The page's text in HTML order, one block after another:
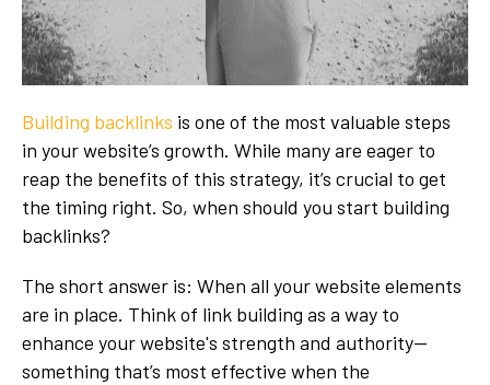
Building backlinks is one of the most valuable steps
in your website’s growth. While many are eager to
reap the benefits of this strategy, it’s crucial to get
the timing right. So, when should you start building
backlinks?
The short answer is: When all your website elements
are in place. Think of link building as a way to
enhance your website's strength and authority—
something that’s most effective when the